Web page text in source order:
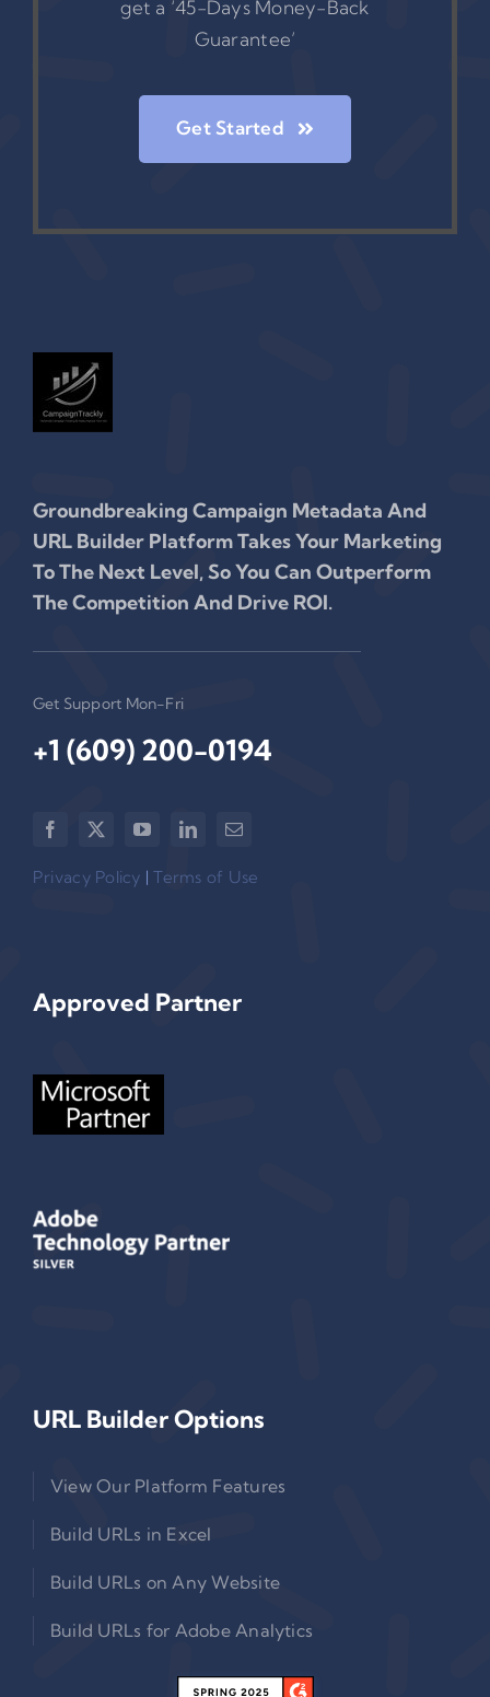
get a ‘45-Days Money-Back
Guarantee’
Get Started
Groundbreaking Campaign Metadata And
URL Builder Platform Takes Your Marketing
To The Next Level, So You Can Outperform
The Competition And Drive ROI.
Get Support Mon-Fri
+1 (609) 200-0194‬
Privacy Policy |Terms of Use
Approved Partner
URL Builder Options
View Our Platform Features
Build URLs in Excel
Build URLs on Any Website
Build URLs for Adobe Analytics